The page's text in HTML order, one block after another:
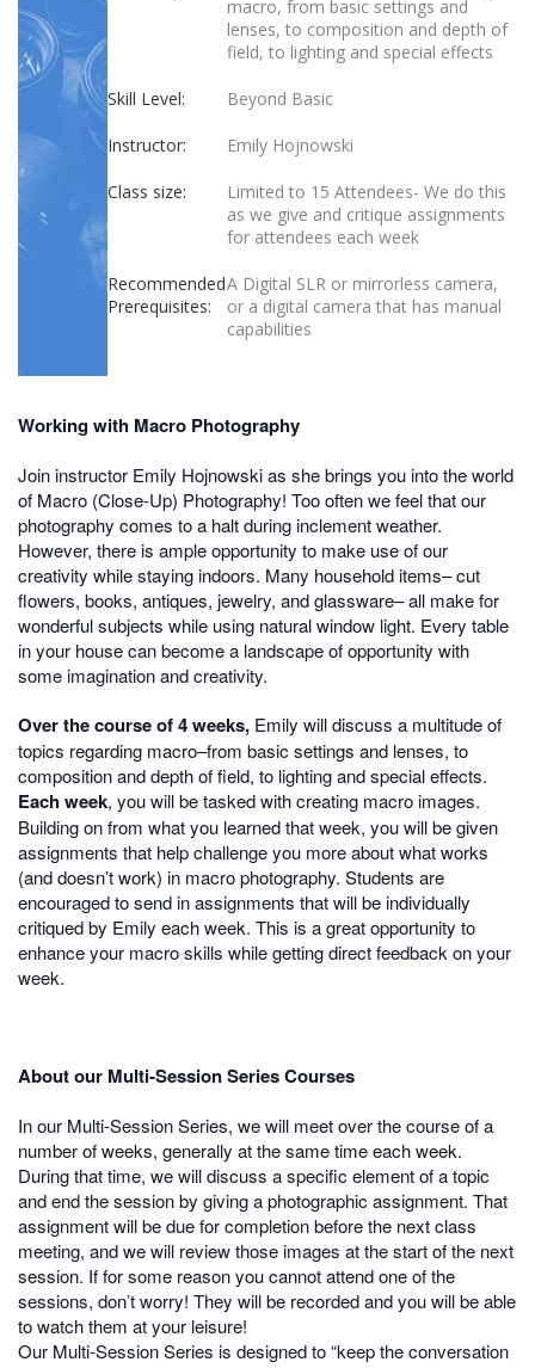
macro, from basic settings and
lenses, to composition and depth of
field, to lighting and special effects
Skill Level: Beyond Basic
Instructor: Emily Hojnowski
Class size:
Limited to 15 Attendees- We do this
as we give and critique assignments
for attendees each week
Recommended
Prerequisites:
A Digital SLR or mirrorless camera,
or a digital camera that has manual
capabilities
Working with Macro Photography
Join instructor Emily Hojnowski as she brings you into the world
of Macro (Close-Up) Photography! Too often we feel that our
photography comes to a halt during inclement weather.
However, there is ample opportunity to make use of our
creativity while staying indoors. Many household items– cut
flowers, books, antiques, jewelry, and glassware– all make for
wonderful subjects while using natural window light. Every table
in your house can become a landscape of opportunity with
some imagination and creativity.
Over the course of 4 weeks, Emily will discuss a multitude of
topics regarding macro–from basic settings and lenses, to
composition and depth of field, to lighting and special effects.
Each week, you will be tasked with creating macro images.
Building on from what you learned that week, you will be given
assignments that help challenge you more about what works
(and doesn’t work) in macro photography. Students are
encouraged to send in assignments that will be individually
critiqued by Emily each week. This is a great opportunity to
enhance your macro skills while getting direct feedback on your
week.
About our Multi-Session Series Courses
In our Multi-Session Series, we will meet over the course of a
number of weeks, generally at the same time each week.
During that time, we will discuss a specific element of a topic
and end the session by giving a photographic assignment. That
assignment will be due for completion before the next class
meeting, and we will review those images at the start of the next
session. If for some reason you cannot attend one of the
sessions, don’t worry! They will be recorded and you will be able
to watch them at your leisure!
Our Multi-Session Series is designed to “keep the conversation